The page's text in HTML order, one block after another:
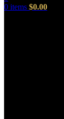
0 items $0.00